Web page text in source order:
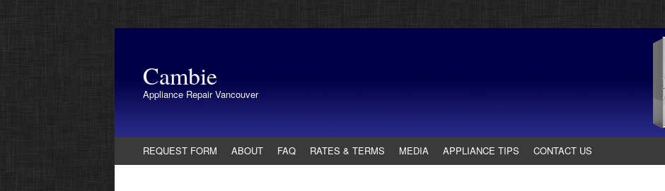
Cambie
Appliance Repair Vancouver
to
REQUEST FORM ABOUT FAQ RATES & TERMS MEDIA APPLIANCE TIPS CONTACT US